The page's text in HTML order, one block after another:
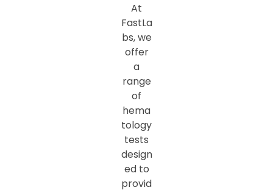
At
FastLa
bs, we
offer
a
range
of
hema
tology
tests
design
ed to
provid